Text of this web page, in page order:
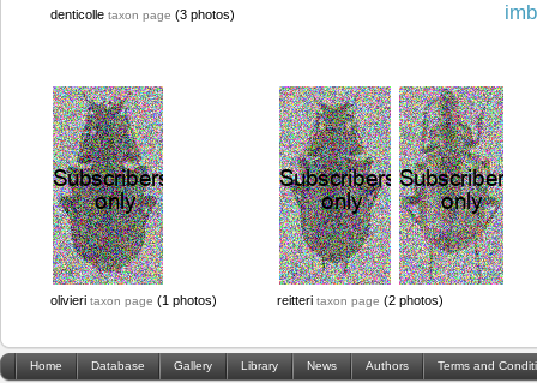
denticolle taxon page (3 photos)
olivieri taxon page (1 photos) reitteri taxon page (2 photos)
Home Database Gallery Library News Authors Terms and